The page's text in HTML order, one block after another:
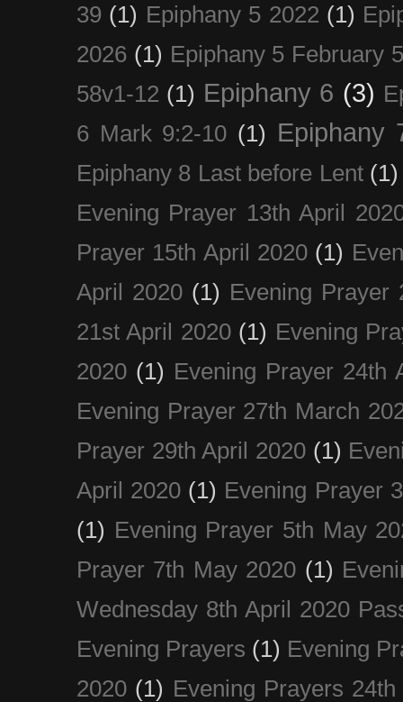
39 (1) Epiphany 5 2022 (1)
2026 (1) Epiphany 5 February
58v1-12 (1) Epiphany 6 (3)
6 Mark 9:2-10 (1) Epiphany
Epiphany 8 Last before Lent (1)
Evening Prayer 13th April
Prayer 15th April 2020 (1)
April 2020 (1) Evening Prayer
21st April 2020 (1) Evening
2020 (1) Evening Prayer 24th
Evening Prayer 27th March
Prayer 29th April 2020 (1)
April 2020 (1) Evening Prayer
(1) Evening Prayer 5th May
Prayer 7th May 2020 (1)
Wednesday 8th April 2020
Evening Prayers (1) Evening
2020 (1) Evening Prayers